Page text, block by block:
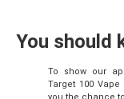
You should
To show our
Target 100
you the chance